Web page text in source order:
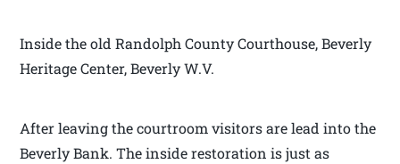
Inside the old Randolph County Courthouse, Beverly
Heritage Center, Beverly W.V.
After leaving the courtroom visitors are lead into the
Beverly Bank. The inside restoration is just as